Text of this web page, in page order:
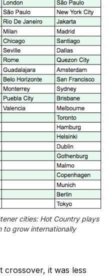
cities: Hot Country plays
to grow internationally
crossover, it was less